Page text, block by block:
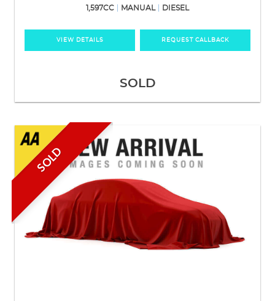
1,597CC MANUAL DIESEL
VIEW DETAILS REQUEST CALLBACK
SOLD
SOLD